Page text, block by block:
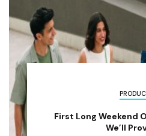
First Long Weekend
We’ll